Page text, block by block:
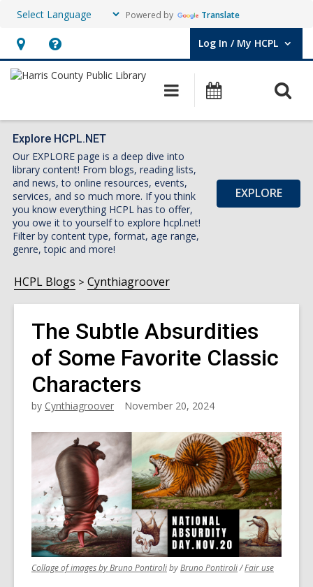
Powered by Translate
Hours
&
opens
an
overlay
Help,
opens
overlay
Log In / My HCPL
User Log In / My HCPL.
Main
navigation
Events
Explore HCPL.NET
Our EXPLORE page is a deep dive into
library content! From blogs, reading lists,
and news, to online resources, events,
services, and so much more. If you think
you know everything HCPL has to offer,
you owe it to yourself to explore hcpl.net!
Filter by content type, format, age range,
genre, topic and more!
EXPLORE
HCPL Blogs Cynthiagroover
The Subtle Absurdities
of Some Favorite Classic
Characters
by Cynthiagroover November 20, 2024
Collage of images by Bruno Pontiroli,byBruno Pontiroli,/Fair use,